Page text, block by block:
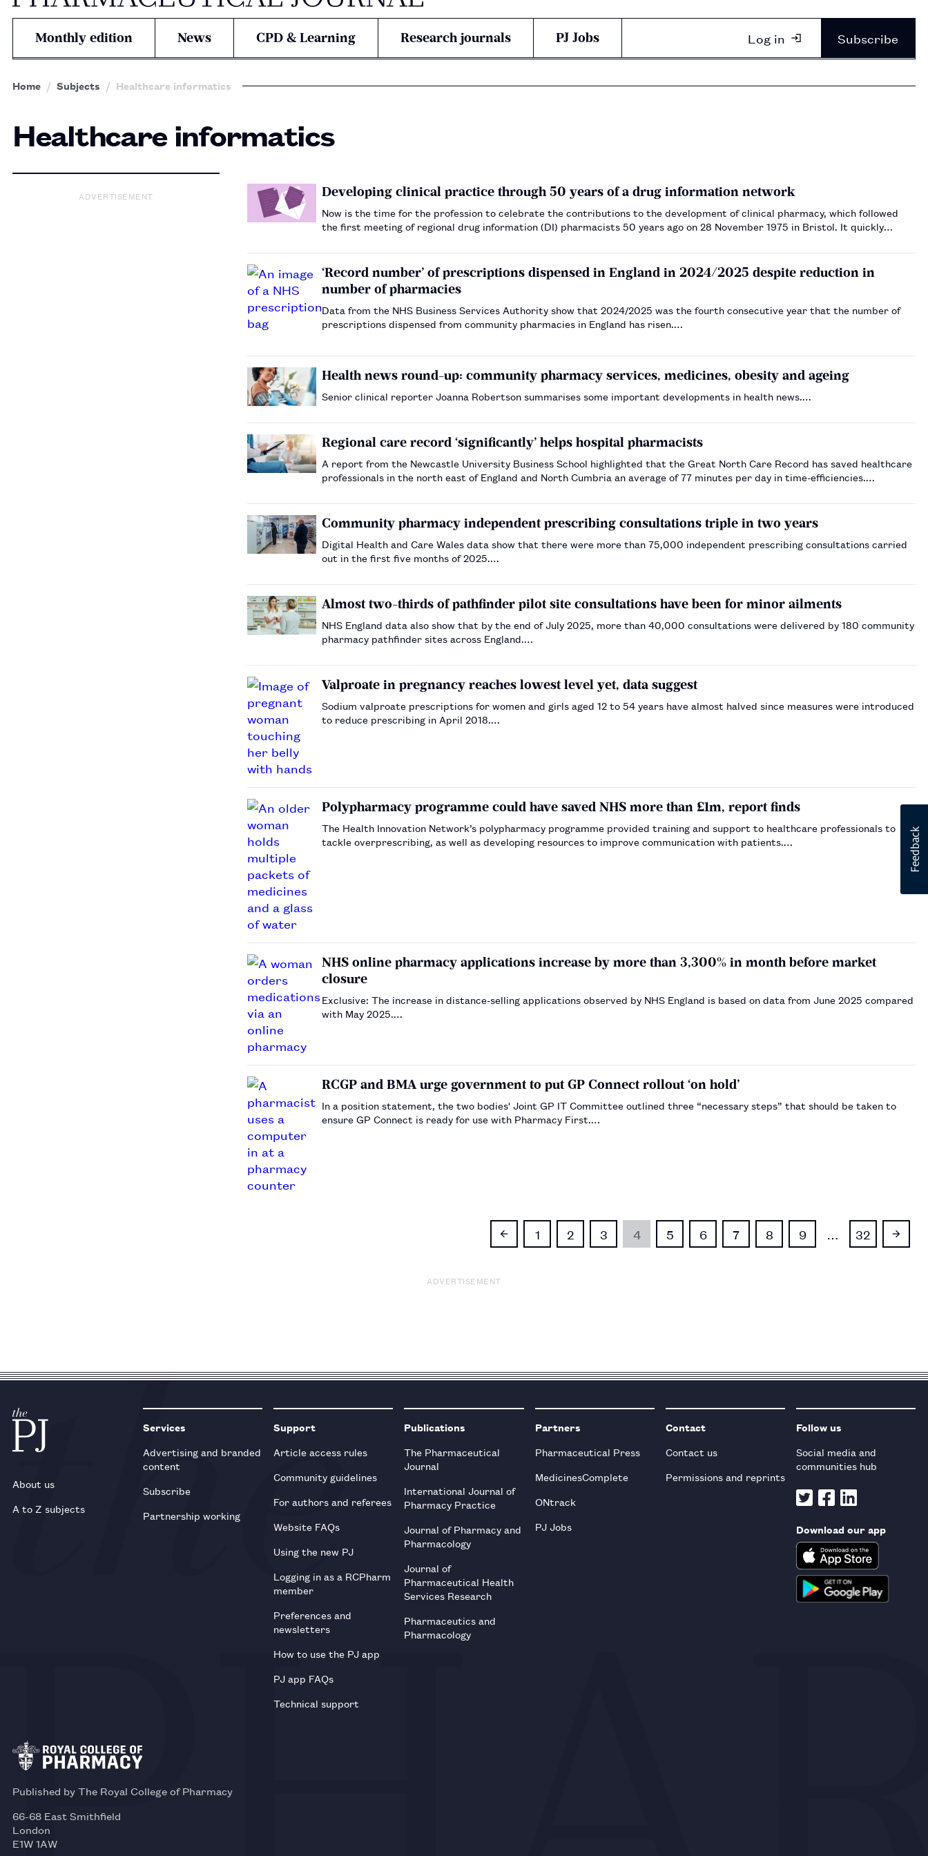
Monthly edition News CPD & Learning Research journals PJ Jobs Log in Subscribe
Home Subjects Healthcare informatics
Healthcare informatics
ADVERTISEMENT Developing clinical practice through 50 years of a drug information network
Now is the time for the profession to celebrate the contributions to the development of clinical pharmacy, which followed
the first meeting of regional drug information (DI) pharmacists 50 years ago on 28 November 1975 in Bristol. It quickly
‘Record number’ of prescriptions dispensed in England in 2024/2025 despite reduction in
number of pharmacies
Data from the NHS Business Services Authority show that 2024/2025 was the fourth consecutive year that the number of
prescriptions dispensed from community pharmacies in England has risen.…
Health news round-up: community pharmacy services, medicines, obesity and ageing
Senior clinical reporter Joanna Robertson summarises some important developments in health news.…
Regional care record ‘significantly’ helps hospital pharmacists
A report from the Newcastle University Business School highlighted that the Great North Care Record has saved healthcare
professionals in the north east of England and North Cumbria an average of 77 minutes per day in time-efficiencies.…
Community pharmacy independent prescribing consultations triple in two years
Digital Health and Care Wales data show that there were more than 75,000 independent prescribing consultations carried
out in the first five months of 2025.…
Almost two-thirds of pathfinder pilot site consultations have been for minor ailments
NHS England data also show that by the end of July 2025, more than 40,000 consultations were delivered by 180 community
pharmacy pathfinder sites across England.…
Valproate in pregnancy reaches lowest level yet, data suggest
Sodium valproate prescriptions for women and girls aged 12 to 54 years have almost halved since measures were introduced
to reduce prescribing in April 2018.…
Polypharmacy programme could have saved NHS more than £1m, report finds
The Health Innovation Network’s polypharmacy programme provided training and support to healthcare professionals to
tackle overprescribing, as well as developing resources to improve communication with patients.…
NHS online pharmacy applications increase by more than 3,300% in month before market
closure
Exclusive: The increase in distance-selling applications observed by NHS England is based on data from June 2025 compared
with May 2025.…
RCGP and BMA urge government to put GP Connect rollout ‘on hold’
In a position statement, the two bodies' Joint GP IT Committee outlined three “necessary steps” that should be taken to
ensure GP Connect is ready for use with Pharmacy First.…
1 2 3 4 5 6 7 8 9 32
ADVERTISEMENT
About us
A to Z subjects
Services
Advertising and branded
content
Subscribe
Partnership working
Support
Article access rules
Community guidelines
For authors and referees
Website FAQs
Using the new PJ
Logging in as a RCPharm
member
Preferences and
newsletters
How to use the PJ app
PJ app FAQs
Technical support
Publications
The Pharmaceutical
Journal
International Journal of
Pharmacy Practice
Journal of Pharmacy and
Pharmacology
Journal of
Pharmaceutical Health
Services Research
Pharmaceutics and
Pharmacology
Partners
Pharmaceutical Press
MedicinesComplete
ONtrack
PJ Jobs
Contact
Contact us
Permissions and reprints
Follow us
Social media and
communities hub
Download our app
Published by The Royal College of Pharmacy
66-68 East Smithfield
London
E1W 1AW